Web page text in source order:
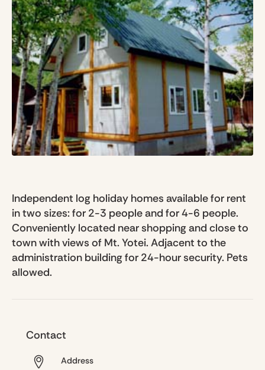
Independent log holiday homes available for rent
in two sizes: for 2-3 people and for 4-6 people.
Conveniently located near shopping and close to
town with views of Mt. Yotei. Adjacent to the
administration building for 24-hour security. Pets
allowed.
Contact
Address